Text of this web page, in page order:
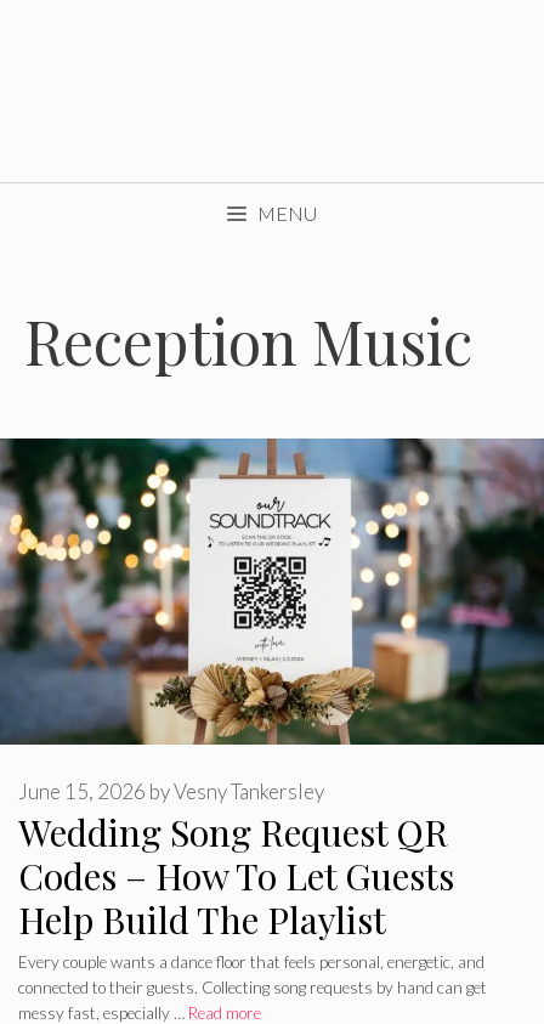
MENU
Reception Music
Wedding Song Request QR
Codes – How To Let Guests
Help Build The Playlist
June 15, 2026 byVesny Tankersley
Every couple wants a dance floor that feels personal, energetic, and
connected to their guests. Collecting song requests by hand can get
messy fast, especially … Read more